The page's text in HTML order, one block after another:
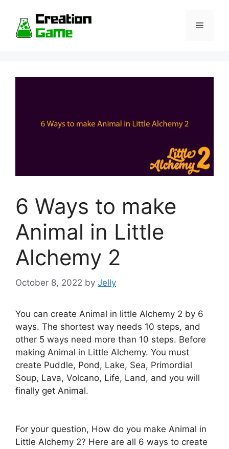
content
Menu
6 Ways to make
Animal in Little
Alchemy 2
October 8, 2022 by Jelly
You can create Animal in little Alchemy 2 by 6
ways. The shortest way needs 10 steps, and
other 5 ways need more than 10 steps. Before
making Animal in Little Alchemy. You must
create Puddle, Pond, Lake, Sea, Primordial
Soup, Lava, Volcano, Life, Land, and you will
finally get Animal.
For your question, How do you make Animal in
Little Alchemy 2? Here are all 6 ways to create